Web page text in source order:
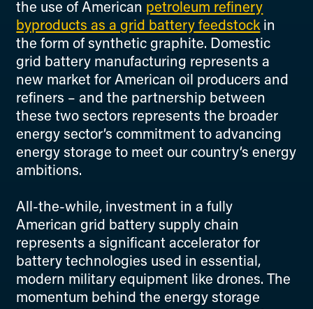
the use of American petroleum refinery
byproducts as a grid battery feedstockin
the form of synthetic graphite. Domestic
grid battery manufacturing represents a
new market for American oil producers and
refiners – and the partnership between
these two sectors represents the broader
energy sector’s commitment to advancing
energy storage to meet our country’s energy
ambitions.
All-the-while, investment in a fully
American grid battery supply chain
represents a significant accelerator for
battery technologies used in essential,
modern military equipment like drones. The
momentum behind the energy storage